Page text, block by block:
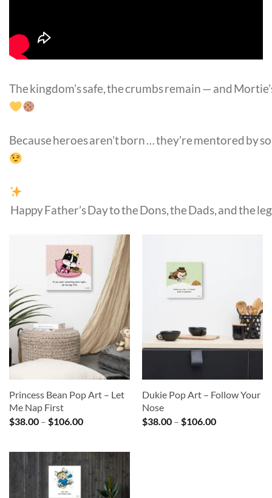
The kingdom’s safe, the crumbs remain — and
Because heroes aren’t born … they’re mentored by
Happy Father’s Day to the Dons, the Dads, and the
Princess Bean Pop Art – Let
Me Nap First
$38.00 – $106.00Price
through
$106.00
Dukie Pop Art – Follow Your
Nose
$38.00 – $106.00Price